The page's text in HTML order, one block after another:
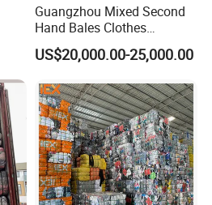
Guangzhou Mixed Second
Hand Bales Clothes
Wholesale Factory Bulk
Secondhand Clothes Direct
US$20,000.00-25,000.00